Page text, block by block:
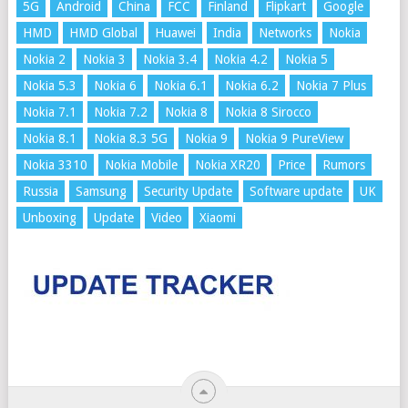
5G Android China FCC Finland Flipkart
Google
HMD
HMD Global Huawei India Networks
Nokia
Nokia 2
Nokia 3 Nokia 3.4 Nokia 4.2
Nokia 5
Nokia 5.3
Nokia 6 Nokia 6.1 Nokia 6.2
Nokia 7 Plus
Nokia 7.1
Nokia 7.2 Nokia 8
Nokia 8 Sirocco
Nokia 8.1
Nokia 8.3 5G Nokia 9
Nokia 9 PureView
Nokia 3310
Nokia Mobile Nokia XR20 Price
Rumors
Russia
Samsung Security Update Software update
UK
Unboxing
Update Video Xiaomi